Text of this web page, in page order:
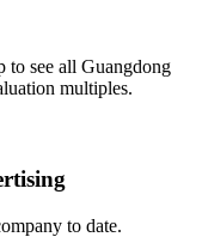
to see all Guangdong
multiples.
to date.